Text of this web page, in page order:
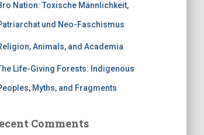
Nation: Toxische Männlichkeit,
und Neo-Faschismus
Animals, and Academia
Life-Giving Forests: Indigenous
Myths, and Fragments
Comments